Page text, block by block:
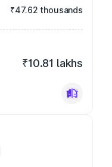
₹47.62 thousands
₹10.81 lakhs